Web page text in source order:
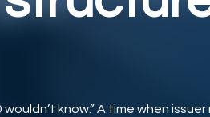
know.” A time when